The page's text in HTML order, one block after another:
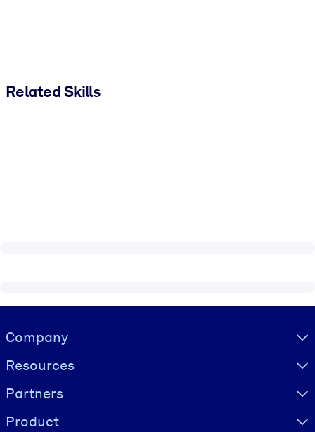
Related Skills
Visually hidden Text
Company
Resources
Partners
Product